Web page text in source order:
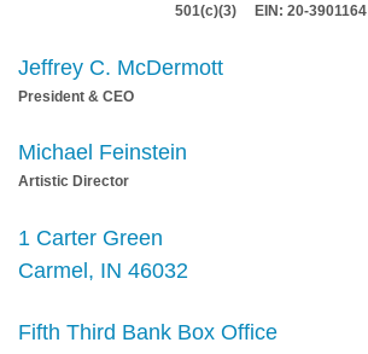
501(c)(3) EIN: 20-3901164
Jeffrey C. McDermott
President & CEO
Michael Feinstein
Artistic Director
1 Carter Green
Carmel, IN 46032
Fifth Third Bank Box Office